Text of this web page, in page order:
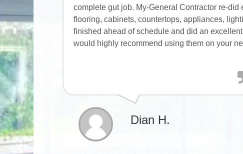
complete gut job. My-General Contractor re-
flooring, cabinets, countertops, appliances,
finished ahead of schedule and did an
would highly recommend using them on your
Dian H.